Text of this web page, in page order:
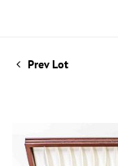
Prev Lot